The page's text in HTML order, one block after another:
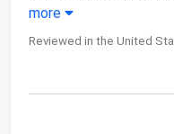
more
Reviewed in the United